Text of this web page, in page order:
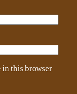
in this browser